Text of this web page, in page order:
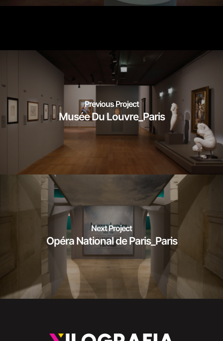
Previous Project
Musée Du Louvre_Paris
Next Project
Opéra National de Paris_Paris